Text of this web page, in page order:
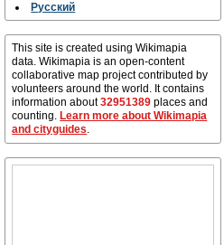
Русский
This site is created using Wikimapia
data. Wikimapia is an open-content
collaborative map project contributed by
volunteers around the world. It contains
information about32951389 places and
counting. Learn more about Wikimapia
and cityguides.